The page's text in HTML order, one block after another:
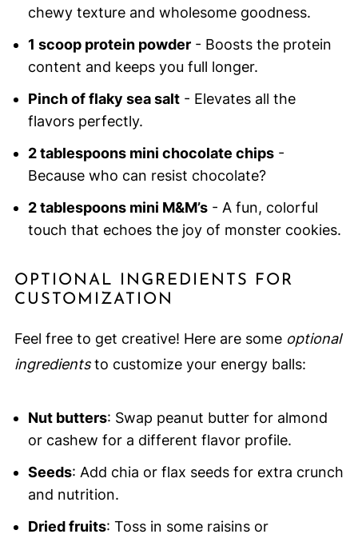
chewy texture and wholesome goodness.
1 scoop protein powder- Boosts the protein
content and keeps you full longer.
Pinch of flaky sea salt- Elevates all the
flavors perfectly.
2 tablespoons mini chocolate chips-
Because who can resist chocolate?
2 tablespoons mini M&M’s- A fun, colorful
touch that echoes the joy of monster cookies.
OPTIONAL INGREDIENTS FOR
CUSTOMIZATION
Feel free to get creative! Here are some optional
ingredientsto customize your energy balls:
Nut butters: Swap peanut butter for almond
or cashew for a different flavor profile.
Seeds: Add chia or flax seeds for extra crunch
and nutrition.
Dried fruits: Toss in some raisins or